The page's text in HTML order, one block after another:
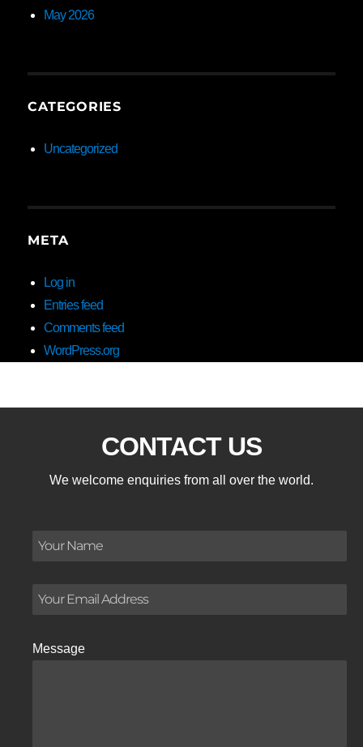
May 2026
CATEGORIES
Uncategorized
META
Log in
Entries feed
Comments feed
WordPress.org
CONTACT US
We welcome enquiries from all over the world.
Message